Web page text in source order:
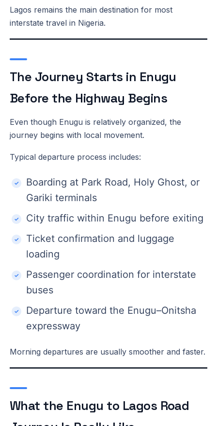
Lagos remains the main destination for most
interstate travel in Nigeria.
The Journey Starts in Enugu
Before the Highway Begins
Even though Enugu is relatively organized, the
journey begins with local movement.
Typical departure process includes:
Boarding at Park Road, Holy Ghost, or
Gariki terminals
City traffic within Enugu before exiting
Ticket confirmation and luggage
loading
Passenger coordination for interstate
buses
Departure toward the Enugu–Onitsha
expressway
Morning departures are usually smoother and faster.
What the Enugu to Lagos Road